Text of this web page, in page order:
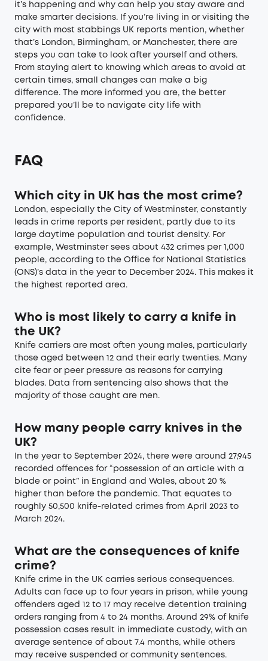
it’s happening and why can help you stay aware and
make smarter decisions. If you’re living in or visiting the
city with most stabbings UK reports mention, whether
that’s London, Birmingham, or Manchester, there are
steps you can take to look after yourself and others.
From staying alert to knowing which areas to avoid at
certain times, small changes can make a big
difference. The more informed you are, the better
prepared you’ll be to navigate city life with
confidence.
FAQ
Which city in UK has the most crime?
London, especially the City of Westminster, constantly
leads in crime reports per resident, partly due to its
large daytime population and tourist density. For
example, Westminster sees about 432 crimes per 1,000
people, according to the Office for National Statistics
(ONS)’s data in the year to December 2024. This makes it
the highest reported area.
Who is most likely to carry a knife in
the UK?
Knife carriers are most often young males, particularly
those aged between 12 and their early twenties. Many
cite fear or peer pressure as reasons for carrying
blades. Data from sentencing also shows that the
majority of those caught are men.
How many people carry knives in the
UK?
In the year to September 2024, there were around 27,945
recorded offences for “possession of an article with a
blade or point” in England and Wales, about 20 %
higher than before the pandemic. That equates to
roughly 50,500 knife‑related crimes from April 2023 to
March 2024.
What are the consequences of knife
crime?
Knife crime in the UK carries serious consequences.
Adults can face up to four years in prison, while young
offenders aged 12 to 17 may receive detention training
orders ranging from 4 to 24 months. Around 29% of knife
possession cases result in immediate custody, with an
average sentence of about 7.4 months, while others
may receive suspended or community sentences.